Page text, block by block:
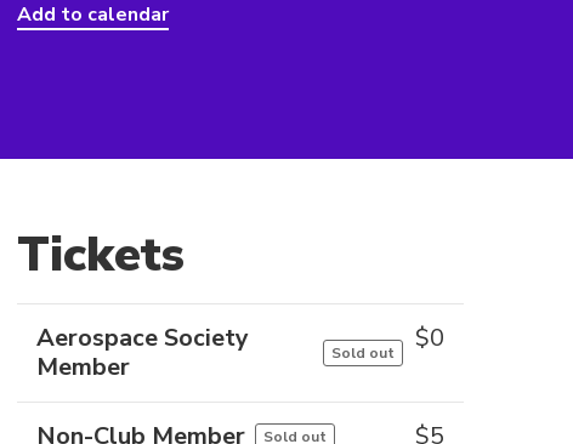
Add to calendar
Tickets
Aerospace Society
Member
Sold out $0
Non-Club Member Sold out $5